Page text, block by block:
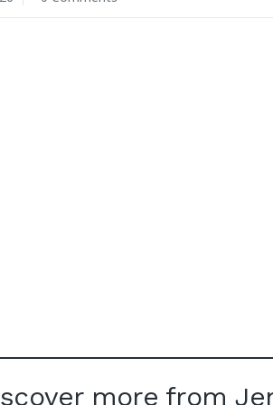
more from